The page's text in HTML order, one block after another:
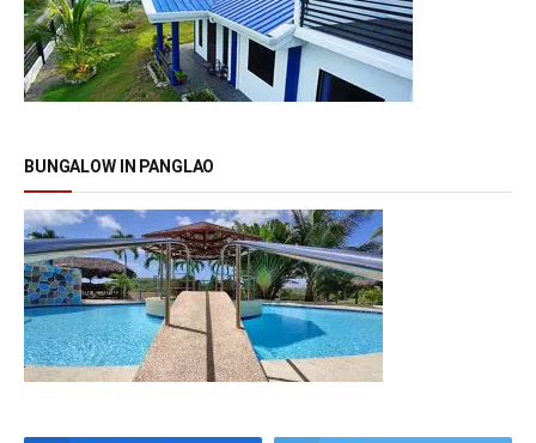
BUNGALOW IN PANGLAO